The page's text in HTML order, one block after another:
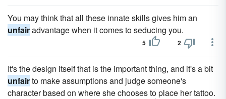
You may think that all these innate skills gives him an
unfairadvantage when it comes to seducing you.
5 2
It's the design itself that is the important thing, and it's a bit
unfairto make assumptions and judge someone's
character based on where she chooses to place her tattoo.